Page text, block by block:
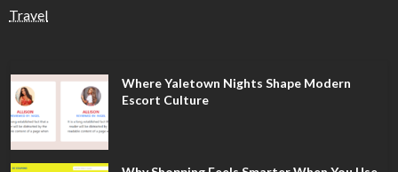
Travel
Where Yaletown Nights Shape Modern
Escort Culture